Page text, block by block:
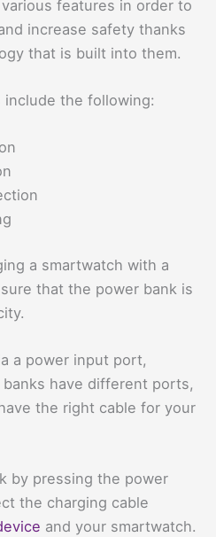
features in order to
increase safety thanks
that is built into them.
the following:
a smartwatch with a
that the power bank is
a power input port,
have different ports,
the right cable for your
by pressing the power
the charging cable
and your smartwatch.